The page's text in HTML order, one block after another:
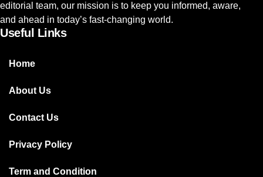
editorial team, our mission is to keep you informed, aware,
and ahead in today’s fast-changing world.
Useful Links
Home
About Us
Contact Us
Privacy Policy
Term and Condition